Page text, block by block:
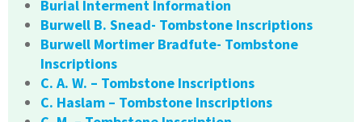
Burial Interment Information
Burwell B. Snead- Tombstone Inscriptions
Burwell Mortimer Bradfute- Tombstone
Inscriptions
C. A. W. – Tombstone Inscriptions
C. Haslam – Tombstone Inscriptions